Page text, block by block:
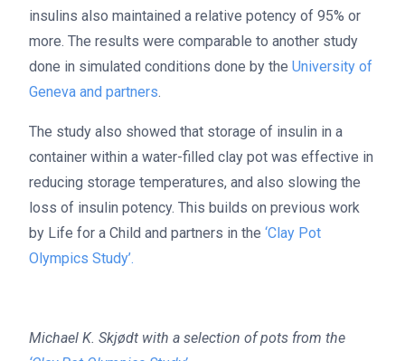
insulins also maintained a relative potency of 95% or
more. The results were comparable to another study
done in simulated conditions done by theUniversity of
Geneva and partners.
The study also showed that storage of insulin in a
container within a water-filled clay pot was effective in
reducing storage temperatures, and also slowing the
loss of insulin potency. This builds on previous work
by Life for a Child and partners in the‘Clay Pot
Olympics Study’.
Michael K. Skjødt with a selection of pots from the